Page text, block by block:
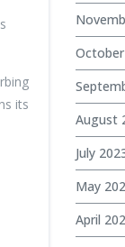
its
August
July
May
April